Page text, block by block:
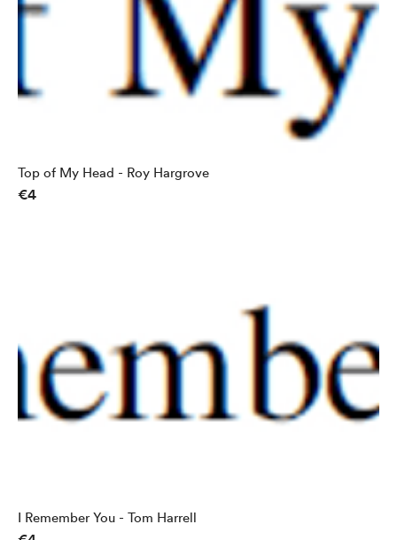
Top of My Head - Roy Hargrove
€4
I Remember You - Tom Harrell